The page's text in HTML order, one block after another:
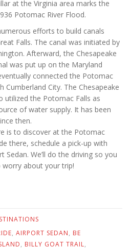
at the Virginia area marks the
Potomac River Flood.
efforts to build canals
Falls. The canal was initiated by
Afterward, the Chesapeake
was put up on the Maryland
connected the Potomac
Cumberland City. The Chesapeake
utilized the Potomac Falls as
of water supply. It has been
then.
is to discover at the Potomac
there, schedule a pick-up with
Sedan. We’ll do the driving so you
worry about your trip!
, AIRPORT SEDAN, BE
, BILLY GOAT TRAIL,